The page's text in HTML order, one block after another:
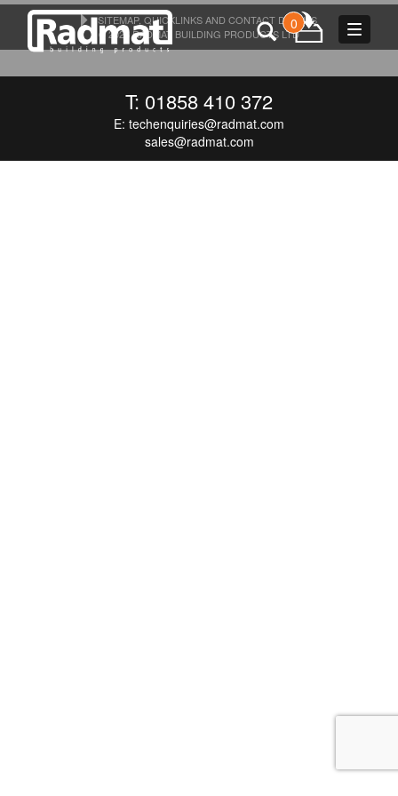
Toggle
0
T: 01858 410 372
E: techenquiries@radmat.com
sales@radmat.com
SITEMAP, QUICKLINKS AND CONTACT DETAILS
© 2026 RADMAT BUILDING PRODUCTS LTD